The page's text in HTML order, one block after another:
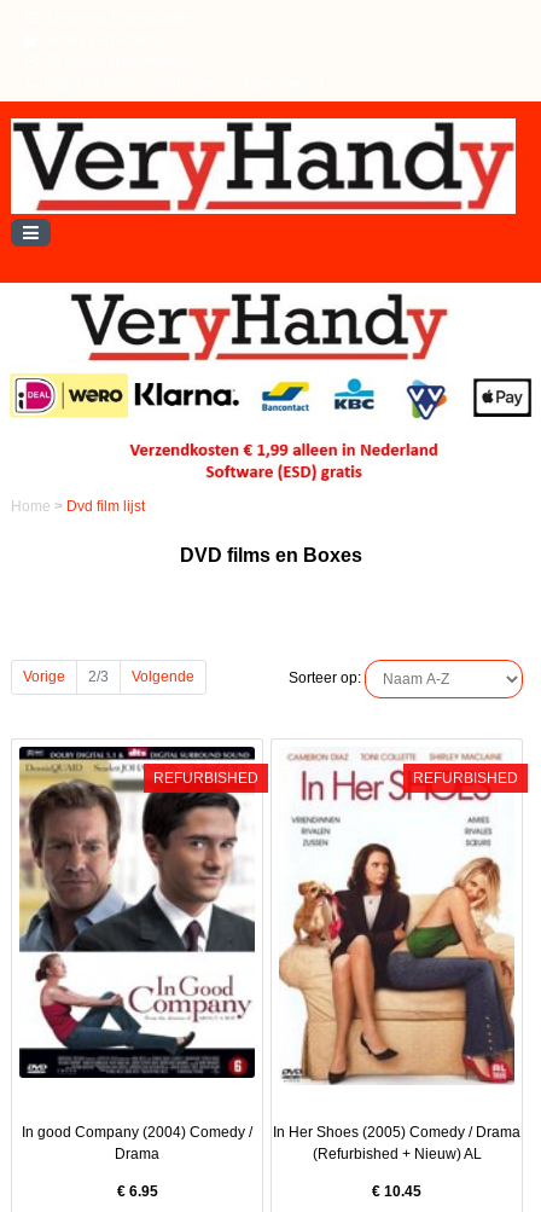
Home > Dvd film lijst
DVD films en Boxes
Sorteer op:
Vorige 2/3 Volgende
REFURBISHED
In good Company (2004) Comedy /
Drama
€ 6.95
REFURBISHED
In Her Shoes (2005) Comedy / Drama
(Refurbished + Nieuw) AL
€ 10.45